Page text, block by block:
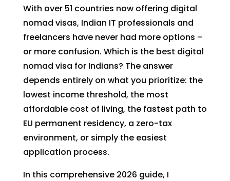
With over 51 countries now offering digital
nomad visas, Indian IT professionals and
freelancers have never had more options –
or more confusion. Which is the best digital
nomad visa for Indians? The answer
depends entirely on what you prioritize: the
lowest income threshold, the most
affordable cost of living, the fastest path to
EU permanent residency, a zero-tax
environment, or simply the easiest
application process.
In this comprehensive 2026 guide, I